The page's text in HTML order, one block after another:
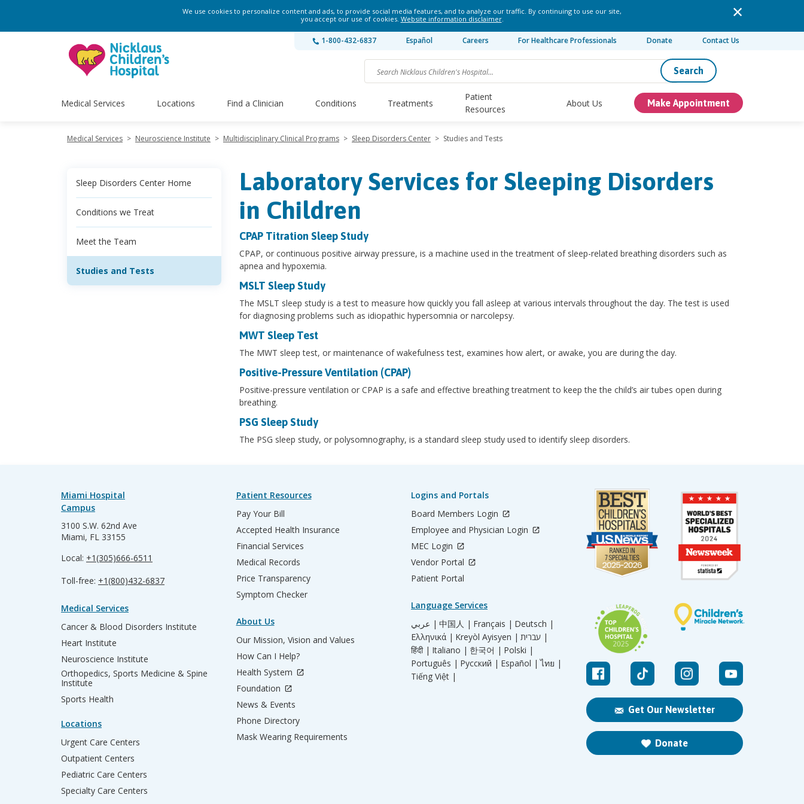
We use cookies to personalize content and ads, to provide social media features, and to analyze our traffic. By continuing to use our site,
you accept our use of cookies. Website information disclaimer.
1-800-432-6837 Español Careers For Healthcare Professionals Donate Contact Us
Search
Medical Services Locations Find a Clinician Conditions Treatments
Patient
Resources
About Us Make Appointment
Medical Services > Neuroscience Institute > Multidisciplinary Clinical Programs > Sleep Disorders Center > Studies and Tests
Sleep Disorders Center Home
Conditions we Treat
Meet the Team
Studies and Tests
Laboratory Services for Sleeping Disorders
in Children
CPAP Titration Sleep Study
CPAP, or continuous positive airway pressure, is a machine used in the treatment of sleep-related breathing disorders such as
apnea and hypoxemia.
MSLT Sleep Study
The MSLT sleep study is a test to measure how quickly you fall asleep at various intervals throughout the day. The test is used
for diagnosing problems such as idiopathic hypersomnia or narcolepsy.
MWT Sleep Test
The MWT sleep test, or maintenance of wakefulness test, examines how alert, or awake, you are during the day.
Positive-Pressure Ventilation (CPAP)
Positive-pressure ventilation or CPAP is a safe and effective breathing treatment to keep the the child’s air tubes open during
breathing.
PSG Sleep Study
The PSG sleep study, or polysomnography, is a standard sleep study used to identify sleep disorders.
Get Our Newsletter
Donate
Miami Hospital
Campus
3100 S.W. 62nd Ave
Miami, FL 33155
Local: +1(305)666-6511
Toll-free: +1(800)432-6837
Medical Services
Cancer & Blood Disorders Institute
Heart Institute
Neuroscience Institute
Orthopedics, Sports Medicine & Spine
Institute
Sports Health
Locations
Urgent Care Centers
Outpatient Centers
Pediatric Care Centers
Specialty Care Centers
Patient Resources
Pay Your Bill
Accepted Health Insurance
Financial Services
Medical Records
Price Transparency
Symptom Checker
About Us
Our Mission, Vision and Values
How Can I Help?
Health System
Foundation
News & Events
Phone Directory
Mask Wearing Requirements
Logins and Portals
Board Members Login
Employee and Physician Login
MEC Login
Vendor Portal
Patient Portal
Language Services
عربي | 中国人 | Français | Deutsch |
Ελληνικά | Kreyòl Ayisyen |
עברית |
हिंदी | Italiano | 한국어 | Polski |
Português | Русский | Español | ไทย |
Tiếng Việt |